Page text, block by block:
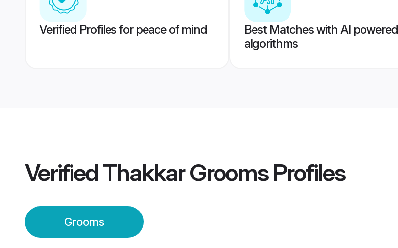
Verified Profiles for peace of mind
Best Matches with AI powered
algorithms
VerifiedThakkar GroomsProfiles
Grooms